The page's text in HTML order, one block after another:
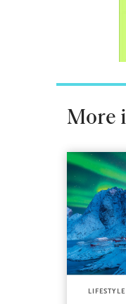
More
LIFESTYLE